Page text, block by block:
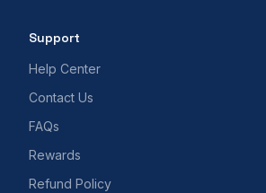
Support
Help Center
Contact Us
FAQs
Rewards
Refund Policy